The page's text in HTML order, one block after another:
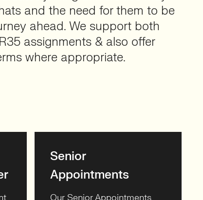
and the need for them to be
ahead. We support both
assignments & also offer
where appropriate.
Senior
Appointments